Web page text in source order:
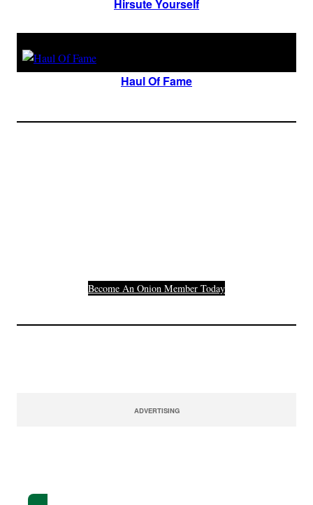
Hirsute Yourself
Haul Of Fame
Become An Onion Member Today
ADVERTISING